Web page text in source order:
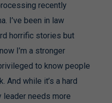
recently
I’ve been in law
horrific stories but
I’m a stronger
to know people
And while it’s a hard
leader needs more